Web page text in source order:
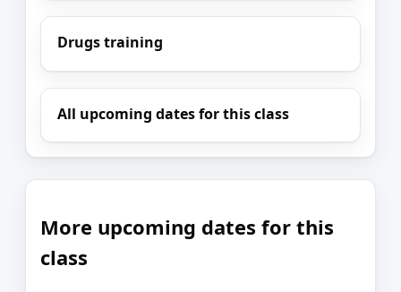
Drugs training
All upcoming dates for this class
More upcoming dates for this
class